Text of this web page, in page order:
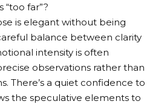
“too far”?
is elegant without being
balance between clarity
intensity is often
observations rather than
There’s a quiet confidence to
the speculative elements to